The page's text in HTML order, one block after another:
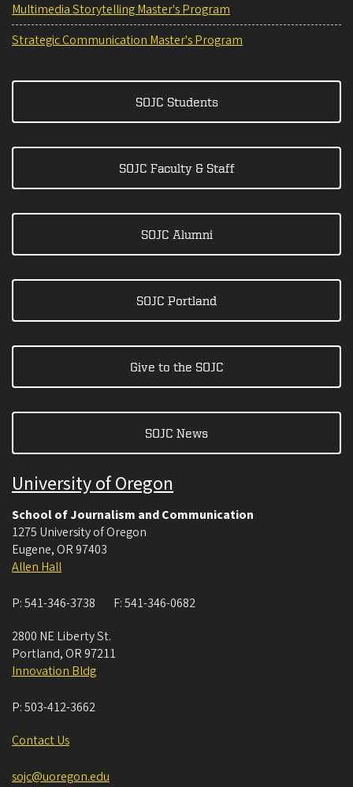
Multimedia Storytelling Master's Program
Strategic Communication Master's Program
SOJC Students
SOJC Faculty & Staff
SOJC Alumni
SOJC Portland
Give to the SOJC
SOJC News
University of Oregon
School of Journalism and Communication
1275 University of Oregon
Eugene, OR 97403
Allen Hall
P:541-346-3738 F:541-346-0682
2800 NE Liberty St.
Portland, OR 97211
Innovation Bldg
P:503-412-3662
Contact Us
sojc@uoregon.edu